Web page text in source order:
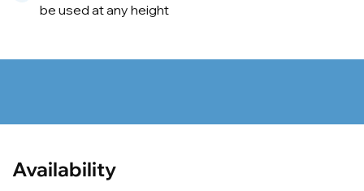
be used at any height
Availability